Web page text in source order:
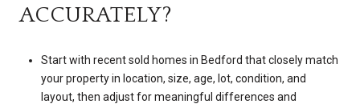
ACCURATELY?
Start with recent sold homes in Bedford that closely match
your property in location, size, age, lot, condition, and
layout, then adjust for meaningful differences and